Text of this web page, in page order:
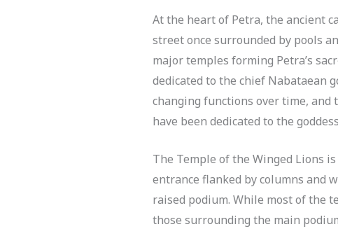
At the heart of Petra, the ancient
street once surrounded by pools
major temples forming Petra’s
dedicated to the chief Nabataean
changing functions over time, and
have been dedicated to the
The Temple of the Winged Lions
entrance flanked by columns and
raised podium. While most of the
those surrounding the main